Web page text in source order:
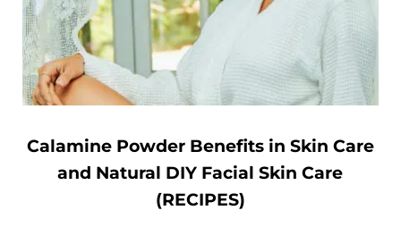
Calamine Powder Benefits in Skin Care
and Natural DIY Facial Skin Care
(RECIPES)